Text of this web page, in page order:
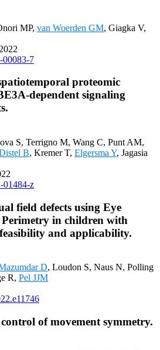
MP, van Woerden GM, Giagka V,
00083-7
proteomic
dependent signaling
S, Terrigno M, Wang C, Punt AM,
B, Kremer T, Elgersma Y, Jagasia
01484-z
field defects using Eye
in children with
and applicability.
D, Loudon S, Naus N, Polling
R, Pel JJM
of movement symmetry.